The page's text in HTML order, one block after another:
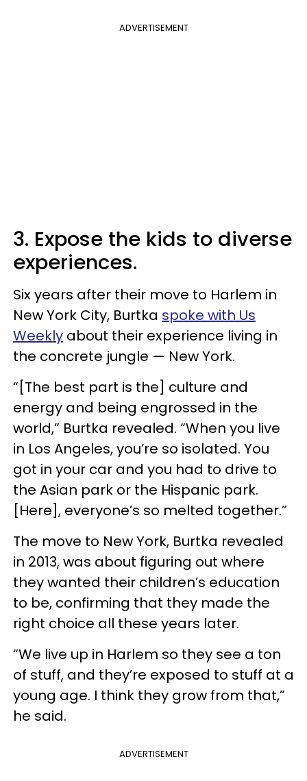
ADVERTISEMENT
3. Expose the kids to diverse
experiences.
Six years after their move to Harlem in
New York City, Burtka spoke with Us
Weekly about their experience living in
the concrete jungle — New York.
“[The best part is the] culture and
energy and being engrossed in the
world,” Burtka revealed. “When you live
in Los Angeles, you’re so isolated. You
got in your car and you had to drive to
the Asian park or the Hispanic park.
[Here], everyone’s so melted together.”
The move to New York, Burtka revealed
in 2013, was about figuring out where
they wanted their children’s education
to be, confirming that they made the
right choice all these years later.
“We live up in Harlem so they see a ton
of stuff, and they’re exposed to stuff at a
young age. I think they grow from that,”
he said.
ADVERTISEMENT